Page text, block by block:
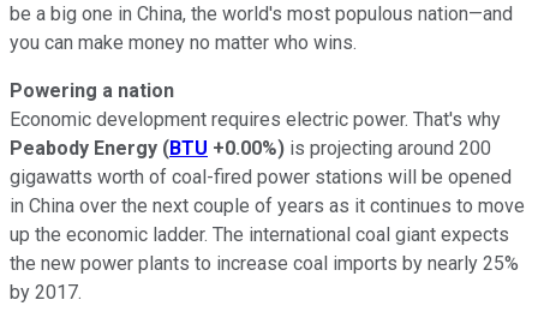
be a big one in China, the world's most populous nation—and
you can make money no matter who wins.
Powering a nation
Economic development requires electric power. That's why
Peabody Energy (BTU +0.00%) is projecting around 200
gigawatts worth of coal-fired power stations will be opened
in China over the next couple of years as it continues to move
up the economic ladder. The international coal giant expects
the new power plants to increase coal imports by nearly 25%
by 2017.